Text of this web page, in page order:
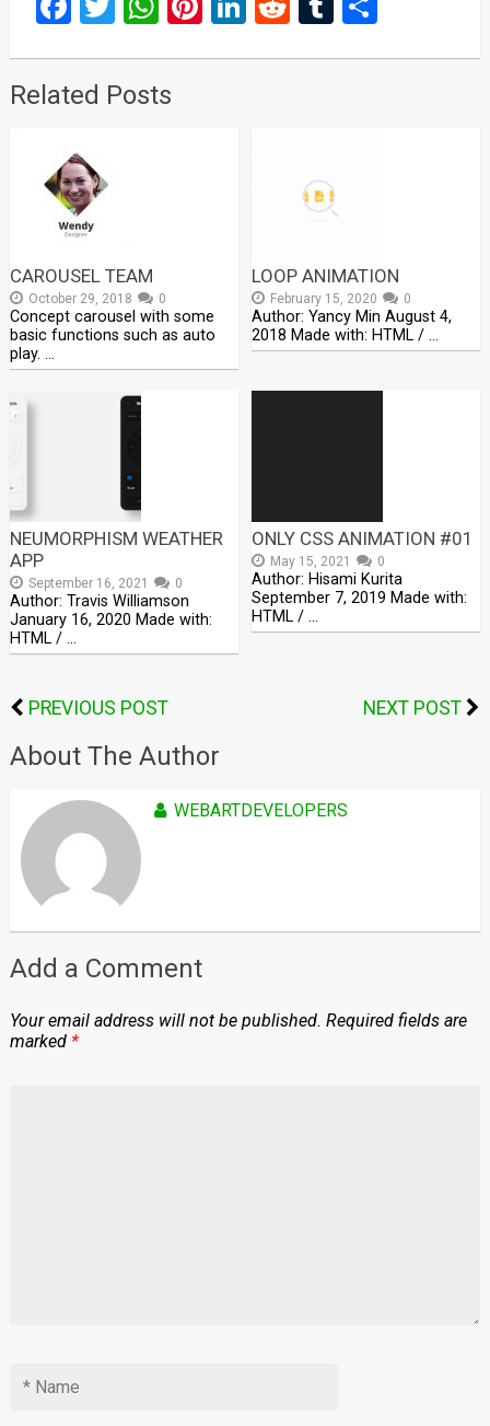
Related Posts
CAROUSEL TEAM
October 29, 2018 0
Concept carousel with some
basic functions such as auto
play. …
LOOP ANIMATION
February 15, 2020 0
Author: Yancy Min August 4,
2018 Made with: HTML / …
NEUMORPHISM WEATHER
APP
September 16, 2021 0
Author: Travis Williamson
January 16, 2020 Made with:
HTML / …
ONLY CSS ANIMATION #01
May 15, 2021 0
Author: Hisami Kurita
September 7, 2019 Made with:
HTML / …
PREVIOUS POST NEXT POST
About The Author
WEBARTDEVELOPERS
Add a Comment
Your email address will not be published. Required fields are
marked *